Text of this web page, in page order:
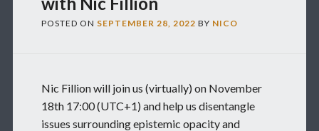
POSTED ON SEPTEMBER 28, 2022 BY NICO
Nic Fillion will join us (virtually) on November
18th 17:00 (UTC+1) and help us disentangle
issues surrounding epistemic opacity and